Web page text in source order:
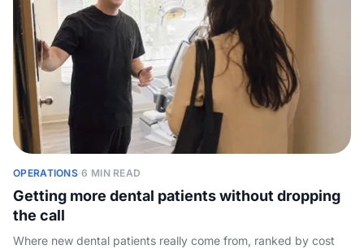
OPERATIONS·6 MIN READ
Getting more dental patients without dropping
the call
Where new dental patients really come from, ranked by cost